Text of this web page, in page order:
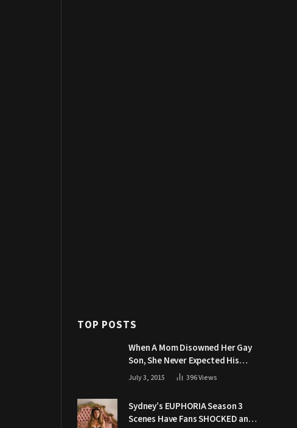
TOP POSTS
When A Mom Disowned Her Gay
Son, She Never Expected His
Grandpa Would Respond Like
July 3, 2015 396Views
Sydney’s EUPHORIA Season 3
Scenes Have Fans SHOCKED and